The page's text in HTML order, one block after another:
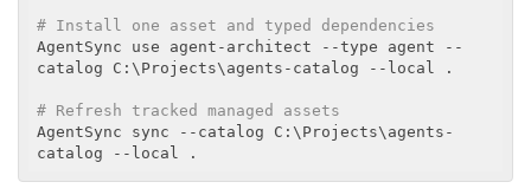
# Install one asset and typed dependencies
AgentSync use agent-architect --type agent --
catalog C:\Projects\agents-catalog --local .
# Refresh tracked managed assets
AgentSync sync --catalog C:\Projects\agents-